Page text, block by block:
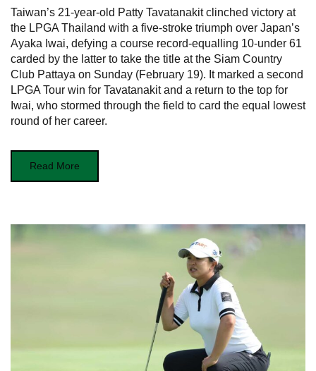
Taiwan’s 21-year-old Patty Tavatanakit clinched victory at
the LPGA Thailand with a five-stroke triumph over Japan’s
Ayaka Iwai, defying a course record-equalling 10-under 61
carded by the latter to take the title at the Siam Country
Club Pattaya on Sunday (February 19). It marked a second
LPGA Tour win for Tavatanakit and a return to the top for
Iwai, who stormed through the field to card the equal lowest
round of her career.
Read More